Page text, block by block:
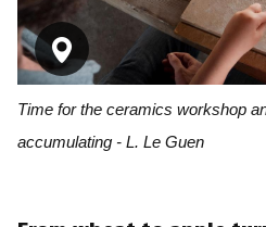
Time for the ceramics workshop
accumulating - L. Le Guen